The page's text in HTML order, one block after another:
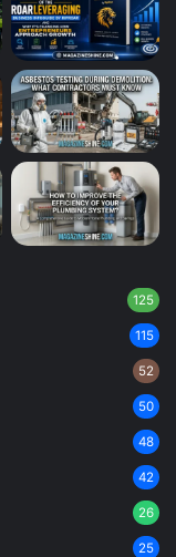
125
115
52
50
48
42
26
25